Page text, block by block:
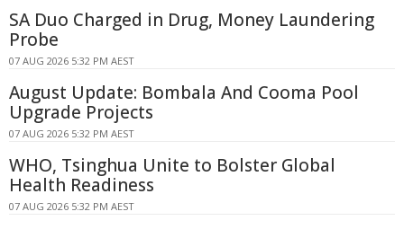
SA Duo Charged in Drug, Money Laundering
Probe
07 AUG 2026 5:32 PM AEST
August Update: Bombala And Cooma Pool
Upgrade Projects
07 AUG 2026 5:32 PM AEST
WHO, Tsinghua Unite to Bolster Global
Health Readiness
07 AUG 2026 5:32 PM AEST